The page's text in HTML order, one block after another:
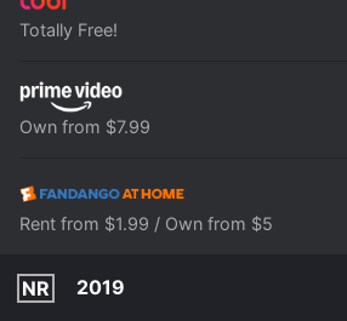
Totally Free!
Own from $7.99
Rent from $1.99 / Own from $5
NR
2019